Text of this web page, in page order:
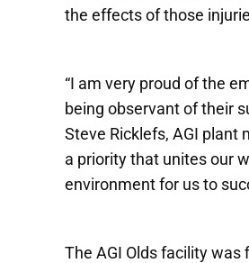
the effects of those
“I am very proud of the
being observant of their
Steve Ricklefs, AGI plant
a priority that unites our
environment for us to
The AGI Olds facility